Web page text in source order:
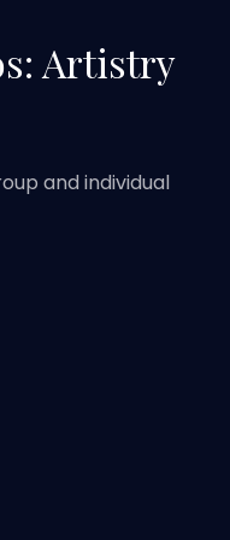
Artistry
and individual